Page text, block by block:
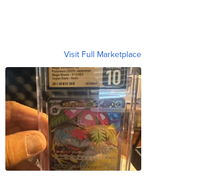
Visit Full Marketplace